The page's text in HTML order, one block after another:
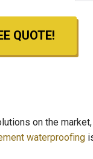
QUOTE!
on the
waterproofing